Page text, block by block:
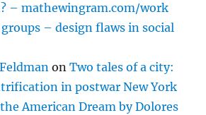
– mathewingram.com/work
groups – design flaws in social
onTwo tales of a city:
in postwar New York
American Dream by Dolores